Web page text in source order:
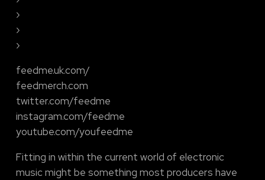
›
›
›
feedme.uk.com/
feedmerch.com
twitter.com/feedme
instagram.com/feedme
youtube.com/youfeedme
Fitting in within the current world of electronic
music might be something most producers have